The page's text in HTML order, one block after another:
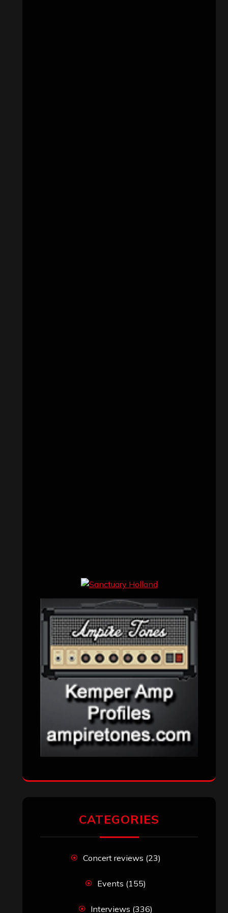
CATEGORIES
Concert reviews (23)
Events (155)
Interviews (336)